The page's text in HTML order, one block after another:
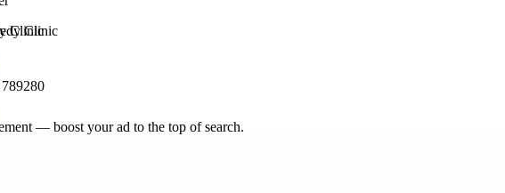
Clinic
— boost your ad to the top of search.